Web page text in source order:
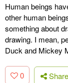
Human beings
other human
something about
drawing. I mean,
Duck and Mickey
0 Share